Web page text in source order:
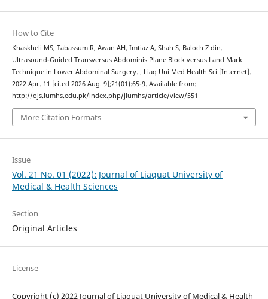
How to Cite
Khaskheli MS, Tabassum R, Awan AH, Imtiaz A, Shah S, Baloch Z din.
Ultrasound-Guided Transversus Abdominis Plane Block versus Land Mark
Technique in Lower Abdominal Surgery. J Liaq Uni Med Health Sci [Internet].
2022 Apr. 11 [cited 2026 Aug. 9];21(01):65-9. Available from:
http://ojs.lumhs.edu.pk/index.php/jlumhs/article/view/551
More Citation Formats
Issue
Vol. 21 No. 01 (2022): Journal of Liaquat University of
Medical & Health Sciences
Section
Original Articles
License
Copyright (c) 2022 Journal of Liaquat University of Medical & Health